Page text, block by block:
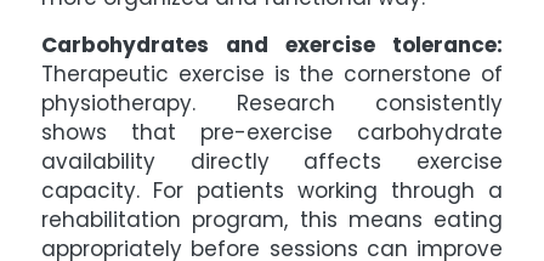
Carbohydrates and exercise tolerance:
Therapeutic exercise is the cornerstone of
physiotherapy. Research consistently
shows that pre-exercise carbohydrate
availability directly affects exercise
capacity. For patients working through a
rehabilitation program, this means eating
appropriately before sessions can improve